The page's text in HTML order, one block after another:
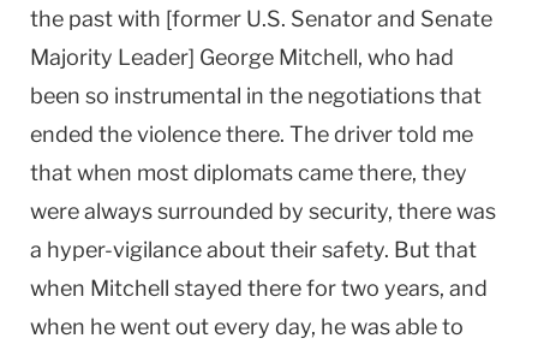
the past with [former U.S. Senator and Senate
Majority Leader] George Mitchell, who had
been so instrumental in the negotiations that
ended the violence there. The driver told me
that when most diplomats came there, they
were always surrounded by security, there was
a hyper-vigilance about their safety. But that
when Mitchell stayed there for two years, and
when he went out every day, he was able to